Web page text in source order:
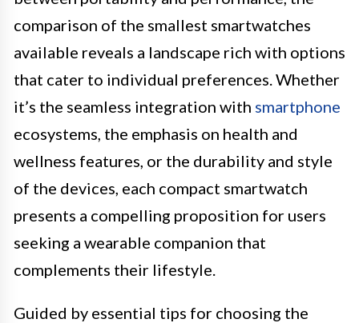
comparison of the smallest smartwatches
available reveals a landscape rich with options
that cater to individual preferences. Whether
it’s the seamless integration with smartphone
ecosystems, the emphasis on health and
wellness features, or the durability and style
of the devices, each compact smartwatch
presents a compelling proposition for users
seeking a wearable companion that
complements their lifestyle.
Guided by essential tips for choosing the